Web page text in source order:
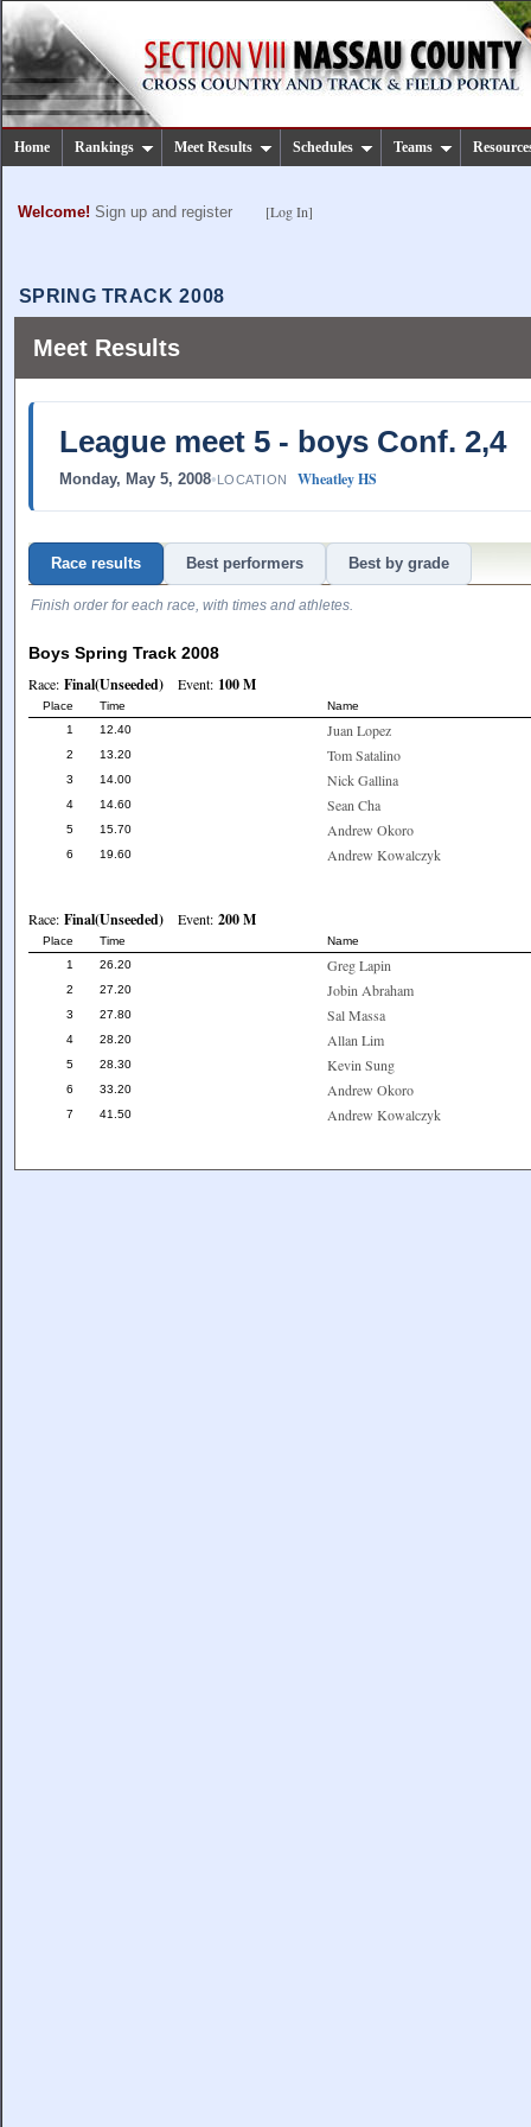
Home Rankings Meet Results Schedules Teams
Welcome! Sign up and register [Log In]
SPRING TRACK 2008
Meet Results
League meet 5 - boys Conf. 2,4
Monday, May 5, 2008•LOCATION Wheatley HS
Race results Best performers Best by grade
Finish order for each race, with times and athletes.
Boys Spring Track 2008
Race: Final(Unseeded)Event: 100 M
Place Time
Name
1
12.40 Juan Lopez
2 13.20 Tom Satalino
3 14.00 Nick Gallina
4 14.60 Sean Cha
5 15.70 Andrew Okoro
6 19.60 Andrew Kowalczyk
Race: Final(Unseeded)Event: 200 M
Place Time
Name
1
26.20 Greg Lapin
2 27.20 Jobin Abraham
3 27.80 Sal Massa
4 28.20 Allan Lim
5 28.30 Kevin Sung
6 33.20 Andrew Okoro
7 41.50 Andrew Kowalczyk